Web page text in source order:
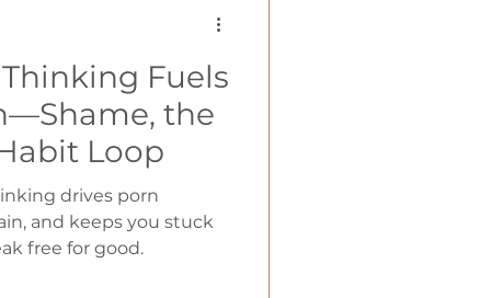
Fuels
the
Loop
drives porn
and keeps you stuck
free for good.